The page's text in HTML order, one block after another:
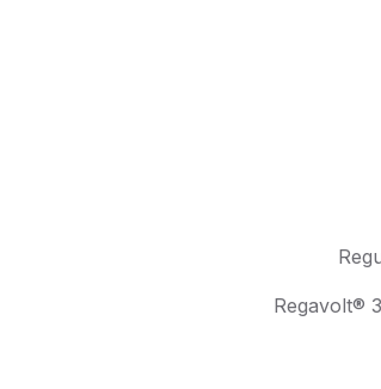
Regavolt®